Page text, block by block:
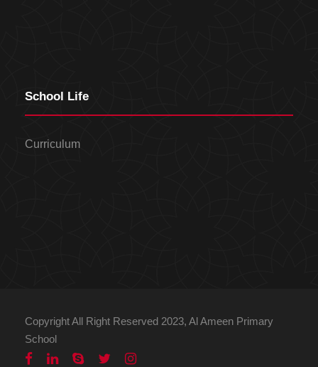
School Life
Curriculum
Copyright All Right Reserved 2023, Al Ameen Primary
School